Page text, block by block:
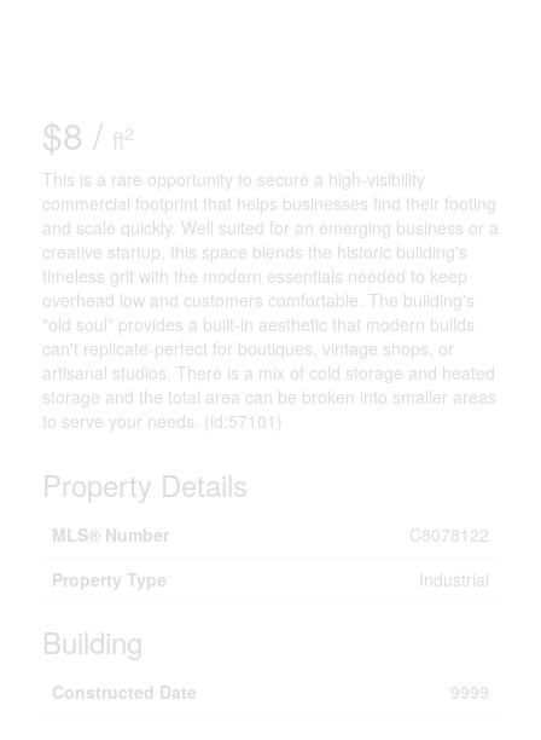
$8 / ft2
This is a rare opportunity to secure a high-visibility
commercial footprint that helps businesses find their footing
and scale quickly. Well suited for an emerging business or a
creative startup, this space blends the historic building's
timeless grit with the modern essentials needed to keep
overhead low and customers comfortable. The building's
"old soul" provides a built-in aesthetic that modern builds
can't replicate-perfect for boutiques, vintage shops, or
artisanal studios. There is a mix of cold storage and heated
storage and the total area can be broken into smaller areas
to serve your needs. (id:57101)
Property Details
MLS® Number
C8078122
Property Type
Industrial
Building
Constructed Date 9999